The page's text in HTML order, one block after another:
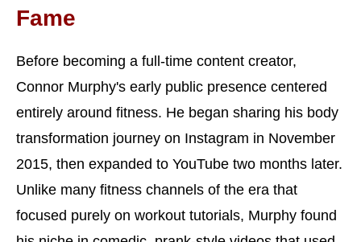
Fame
Before becoming a full-time content creator,
Connor Murphy's early public presence centered
entirely around fitness. He began sharing his body
transformation journey on Instagram in November
2015, then expanded to YouTube two months later.
Unlike many fitness channels of the era that
focused purely on workout tutorials, Murphy found